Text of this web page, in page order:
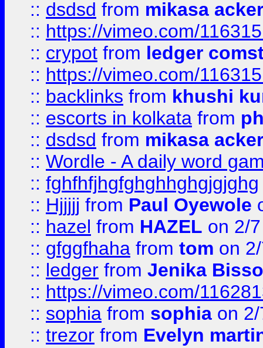
:: dsdsd from mikasa
:: https://vimeo.com/
:: crypot from ledger
:: https://vimeo.com/
:: backlinks from khushi
:: escorts in kolkata from
:: dsdsd from mikasa
:: Wordle - A daily word
:: fghfhfjhgfghghhghgjgjghg
:: Hjjjjj from Paul Oyewole
:: hazel from HAZEL on 2/
:: gfggfhaha from tom on
:: ledger from Jenika
:: https://vimeo.com/
:: sophia from sophia on
:: trezor from Evelyn